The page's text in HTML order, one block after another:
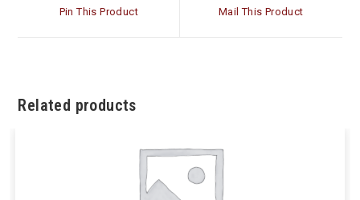
Pin This Product Mail This Product
Related products